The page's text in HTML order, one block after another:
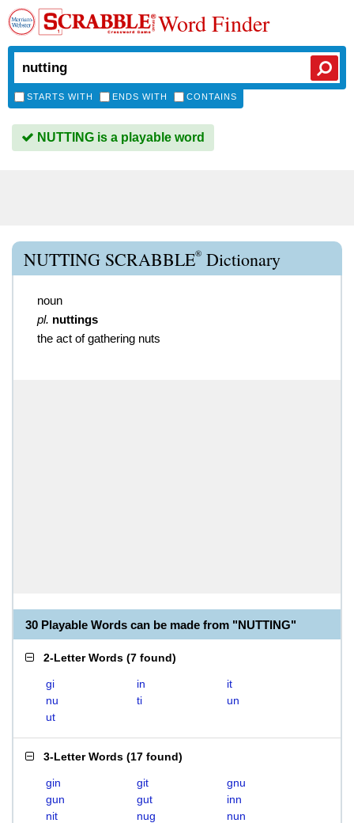
Word Finder
STARTS WITH ENDS WITH CONTAINS
NUTTING is a playable word
NUTTING SCRABBLE® Dictionary
noun
pl. nuttings
the act of gathering nuts
30 Playable Words can be made from "NUTTING"
2-Letter Words (7 found)
gi in
it
nu
ti
un
ut
3-Letter Words (17 found)
gin git
gnu
gun
gut
inn
nit
nug
nun